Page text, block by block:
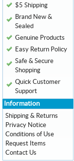
$5 Shipping
Brand New &
Sealed
Genuine Products
Easy Return Policy
Safe & Secure
Shopping
Quick Customer
Support
Information
Shipping & Returns
Privacy Notice
Conditions of Use
Request Items
Contact Us